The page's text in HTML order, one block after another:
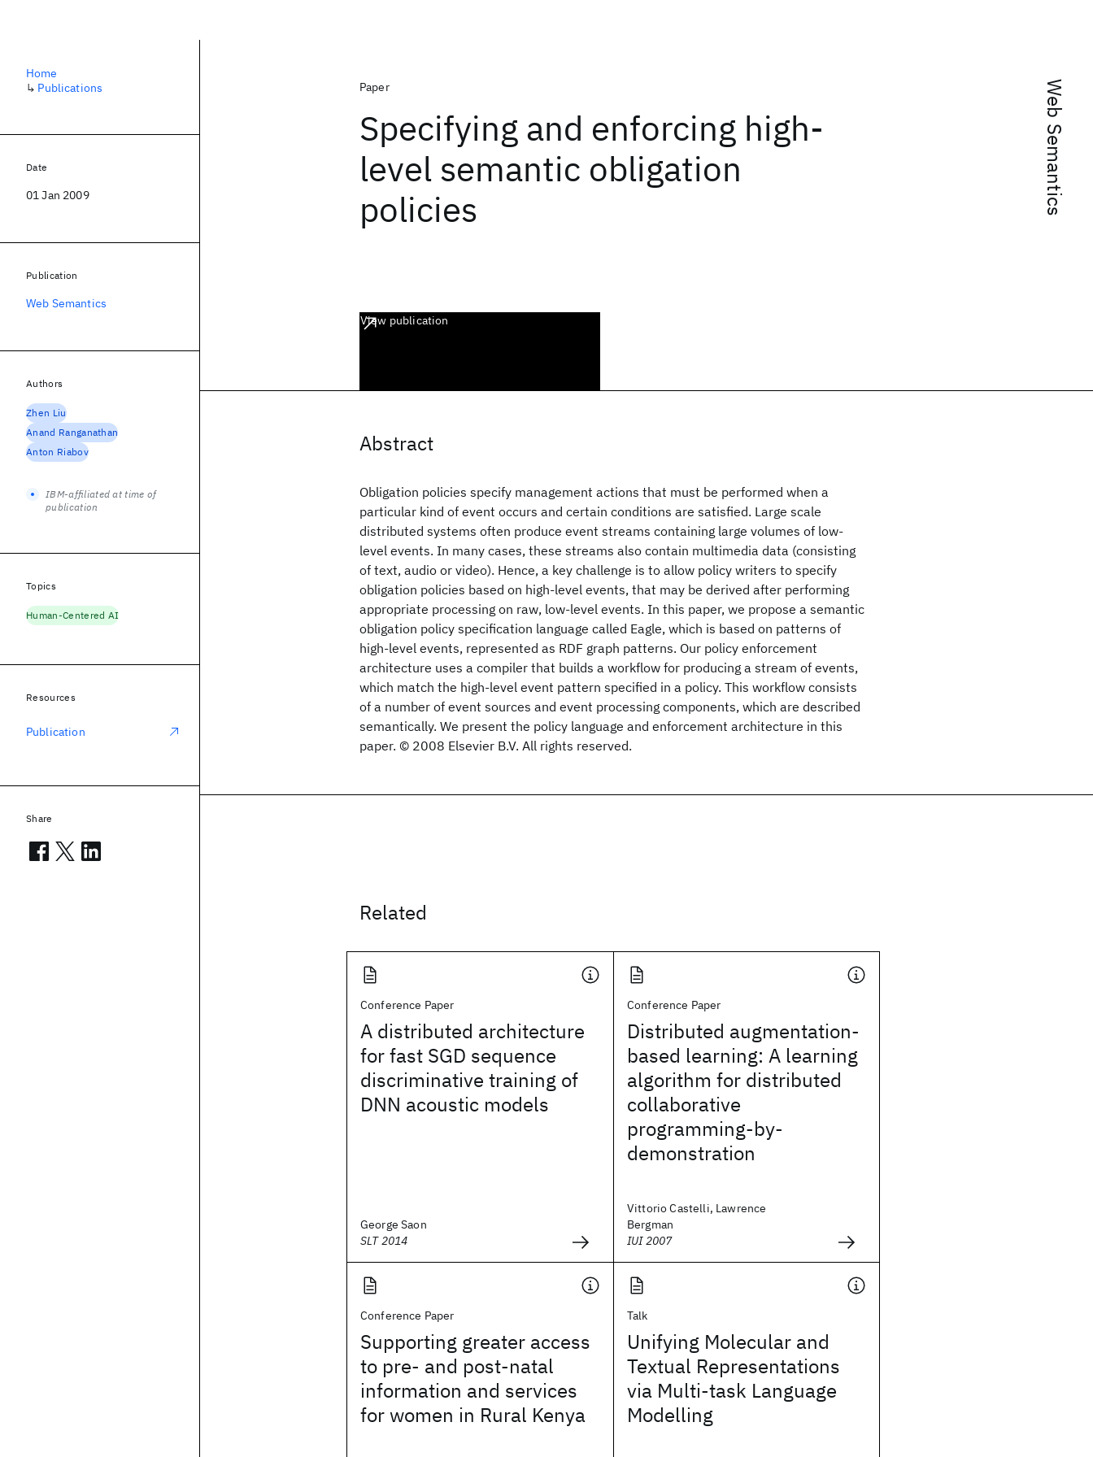
Web Semantics
Paper
Specifying and enforcing high-
level semantic obligation
policies
View publication
Abstract
Obligation policies specify management actions that must be performed when a
particular kind of event occurs and certain conditions are satisfied. Large scale
distributed systems often produce event streams containing large volumes of low-
level events. In many cases, these streams also contain multimedia data (consisting
of text, audio or video). Hence, a key challenge is to allow policy writers to specify
obligation policies based on high-level events, that may be derived after performing
appropriate processing on raw, low-level events. In this paper, we propose a semantic
obligation policy specification language called Eagle, which is based on patterns of
high-level events, represented as RDF graph patterns. Our policy enforcement
architecture uses a compiler that builds a workflow for producing a stream of events,
which match the high-level event pattern specified in a policy. This workflow consists
of a number of event sources and event processing components, which are described
semantically. We present the policy language and enforcement architecture in this
paper. © 2008 Elsevier B.V. All rights reserved.
Related
Conference Paper
A distributed architecture
for fast SGD sequence
discriminative training of
DNN acoustic models
George Saon
SLT 2014
Conference Paper
Distributed augmentation-
based learning: A learning
algorithm for distributed
collaborative
programming-by-
demonstration
Vittorio Castelli, Lawrence
Bergman
IUI 2007
Conference Paper
Supporting greater access
to pre- and post-natal
information and services
for women in Rural Kenya
Talk
Unifying Molecular and
Textual Representations
via Multi-task Language
Modelling
Home
↳ Publications
Date
01 Jan 2009
Publication
Web Semantics
Authors
Zhen Liu
Anand Ranganathan
Anton Riabov
IBM-affiliated at time of
publication
Topics
Human-Centered AI
Resources
Publication
Share